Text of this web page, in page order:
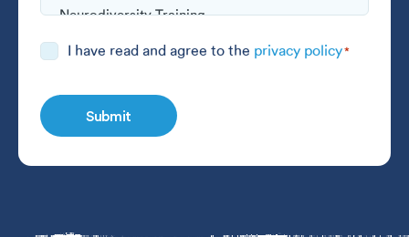
Consent I have read and agree to the privacy policy*